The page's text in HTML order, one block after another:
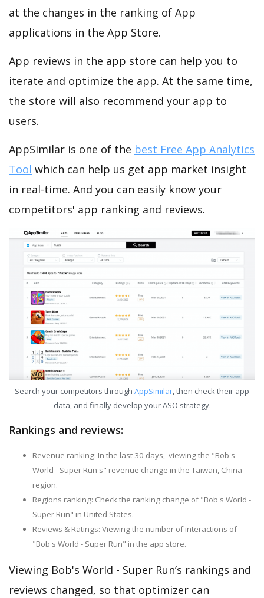
at the changes in the ranking of App
applications in the App Store.
App reviews in the app store can help you to
iterate and optimize the app. At the same time,
the store will also recommend your app to
users.
AppSimilar is one of the best Free App Analytics
Tool which can help us get app market insight
in real-time. And you can easily know your
competitors' app ranking and reviews.
Search your competitors through AppSimilar, then check their app
data, and finally develop your ASO strategy.
Rankings and reviews:
Revenue ranking: In the last 30 days, viewing the "Bob's
World - Super Run's" revenue change in the Taiwan, China
region.
Regions ranking: Check the ranking change of "Bob's World -
Super Run" in United States.
Reviews & Ratings: Viewing the number of interactions of
"Bob's World - Super Run" in the app store.
Viewing Bob's World - Super Run’s rankings and
reviews changed, so that optimizer can